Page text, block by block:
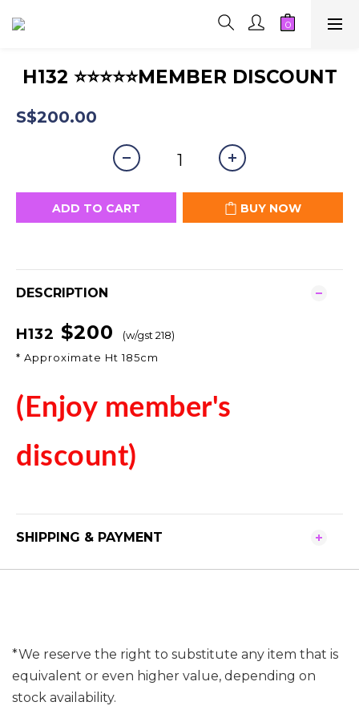
H132 ⭐⭐⭐⭐⭐MEMBER DISCOUNT
S$200.00
ADD TO CART BUY NOW
DESCRIPTION
H132 $200
(w/gst 218)
* Approximate Ht 185cm
(Enjoy member's
discount)
SHIPPING & PAYMENT
*We reserve the right to substitute any item that is
equivalent or even higher value, depending on
stock availability.